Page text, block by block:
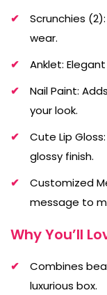
Scrunchies
wear.
Anklet:
Nail Paint:
your look.
Cute Lip
glossy finish.
Customized
message to
Why You’ll
Combines
luxurious box.